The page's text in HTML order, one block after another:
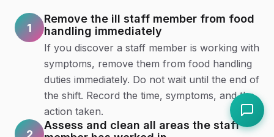
1
Remove the ill staff member from food
handling immediately
If you discover a staff member is working with
symptoms, remove them from food handling
duties immediately. Do not wait until the end of
the shift. Record the time, symptoms, and the
action taken.
2
Assess and clean all areas the staff